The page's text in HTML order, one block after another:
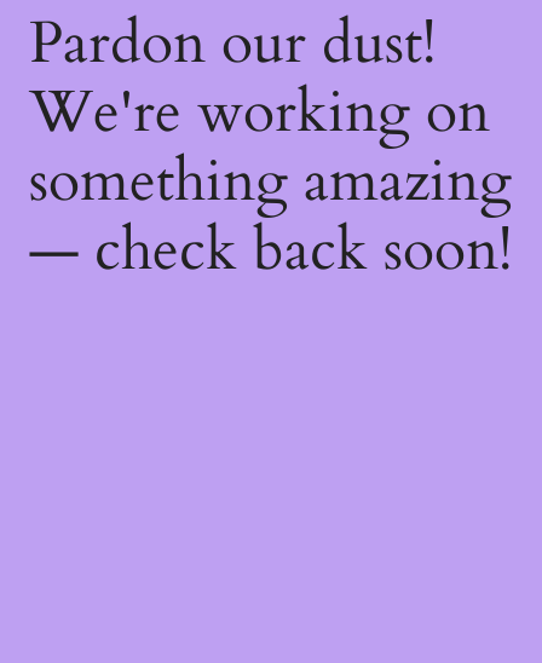
Pardon our dust!
We're working on
something amazing
— check back soon!